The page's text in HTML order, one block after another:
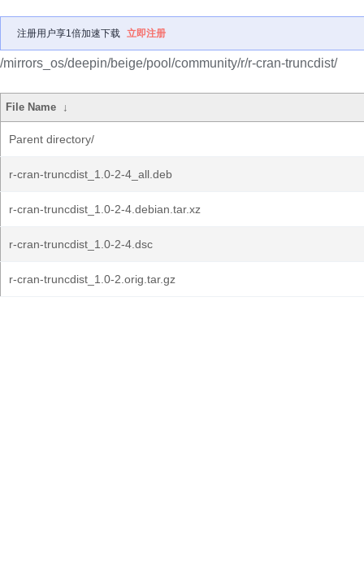
注册用户享1倍加速下载 立即注册
/mirrors_os/deepin/beige/pool/community/r/r-cran-truncdist/
File Name ↓
Parent directory/
r-cran-truncdist_1.0-2-4_all.deb
r-cran-truncdist_1.0-2-4.debian.tar.xz
r-cran-truncdist_1.0-2-4.dsc
r-cran-truncdist_1.0-2.orig.tar.gz